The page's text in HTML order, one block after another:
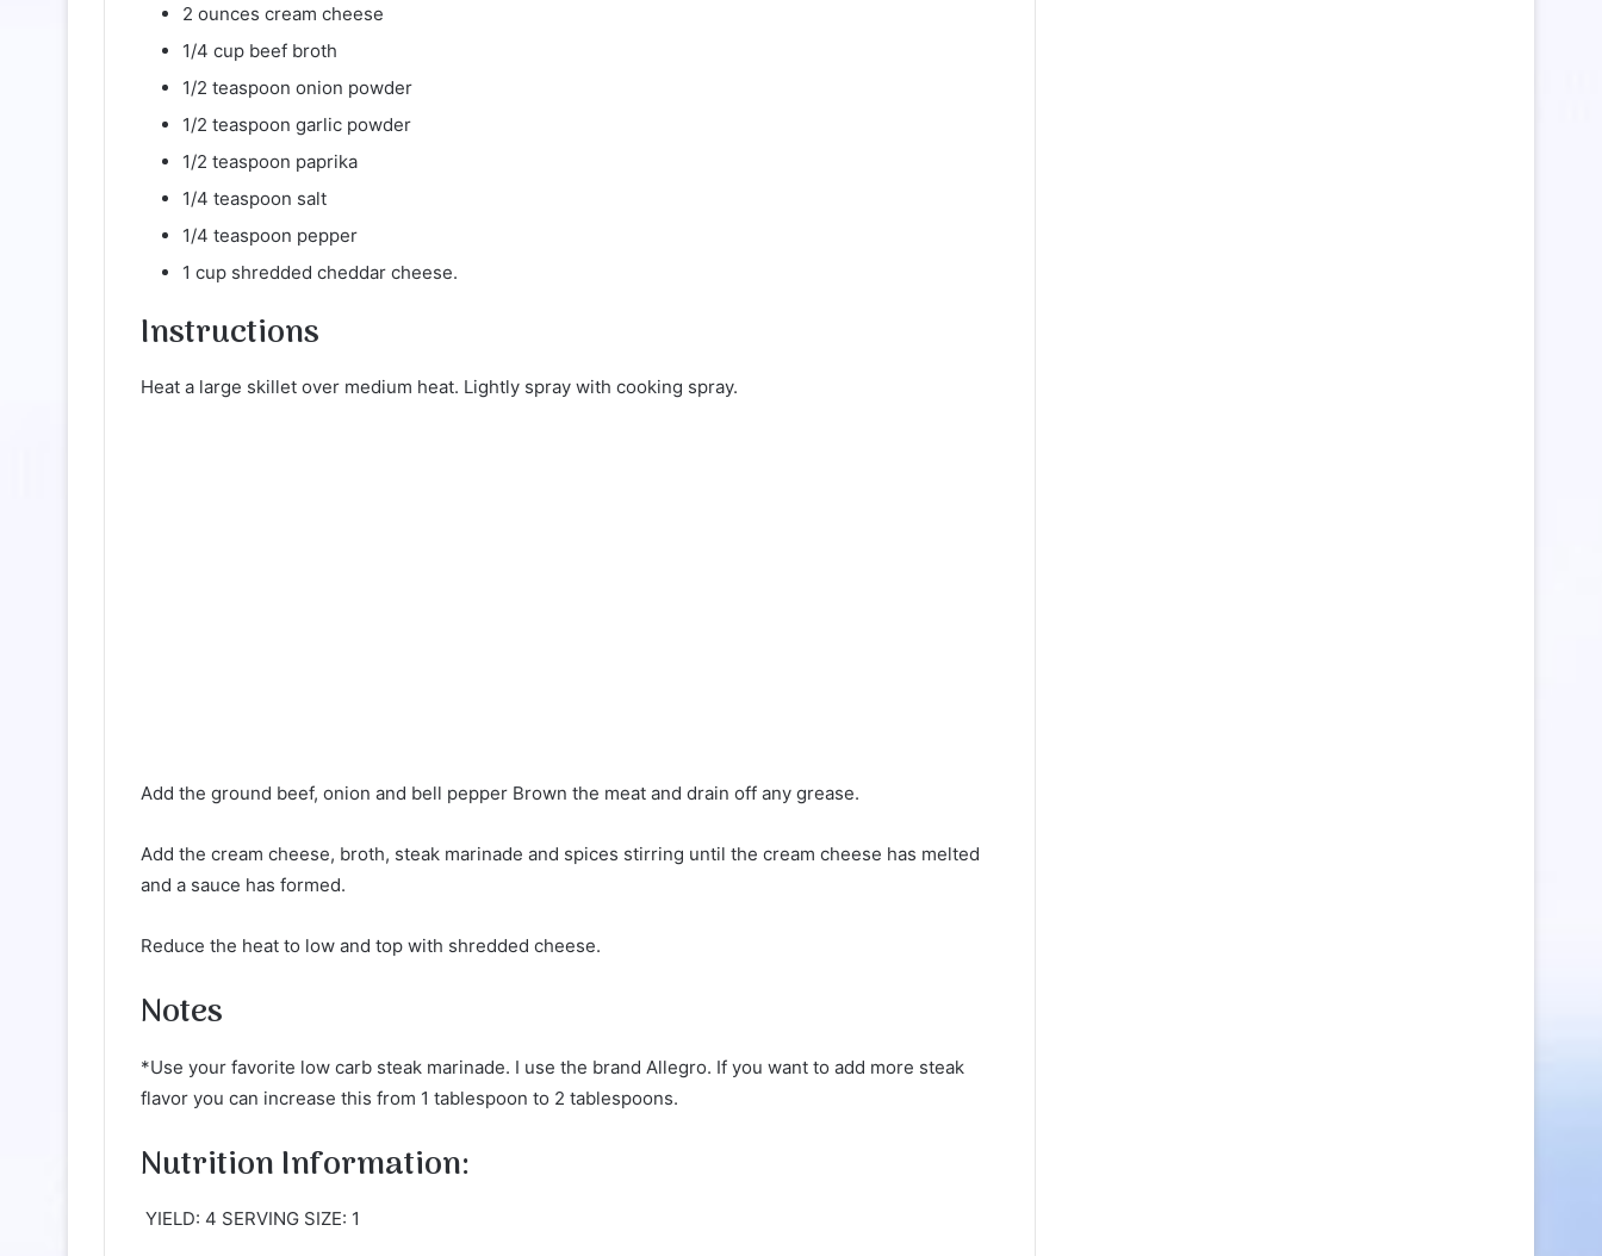
2 ounces cream cheese
1/4 cup beef broth
1/2 teaspoon onion powder
1/2 teaspoon garlic powder
1/2 teaspoon paprika
1/4 teaspoon salt
1/4 teaspoon pepper
1 cup shredded cheddar cheese.
Instructions
Heat a large skillet over medium heat. Lightly spray with cooking spray.
Add the ground beef, onion and bell pepper Brown the meat and drain off any grease.
Add the cream cheese, broth, steak marinade and spices stirring until the cream cheese has melted
and a sauce has formed.
Reduce the heat to low and top with shredded cheese.
Notes
*Use your favorite low carb steak marinade. I use the brand Allegro. If you want to add more steak
flavor you can increase this from 1 tablespoon to 2 tablespoons.
Nutrition Information:
YIELD: 4 SERVING SIZE: 1